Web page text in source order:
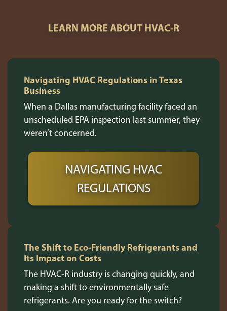
LEARN MORE ABOUT HVAC-R
Navigating HVAC Regulations in Texas
Business
When a Dallas manufacturing facility faced an
unscheduled EPA inspection last summer, they
weren’t concerned.
NAVIGATING HVAC
REGULATIONS
The Shift to Eco-Friendly Refrigerants and
Its Impact on Costs
The HVAC-R industry is changing quickly, and
making a shift to environmentally safe
refrigerants. Are you ready for the switch?